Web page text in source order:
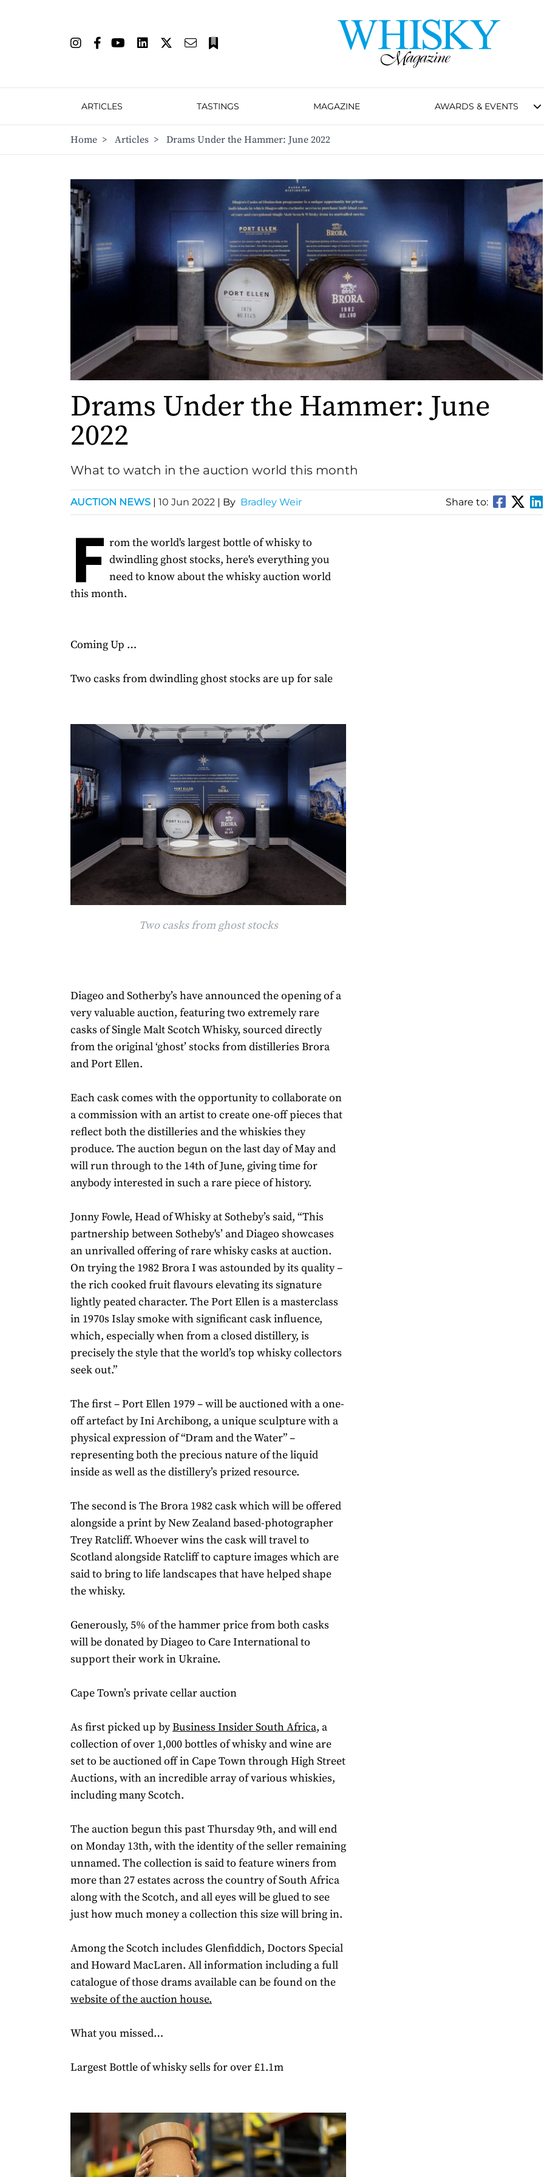
ARTICLES TASTINGS MAGAZINE AWARDS & EVENTS
Home > Articles > Drams Under the Hammer: June 2022
Drams Under the Hammer: June
2022
What to watch in the auction world this month
AUCTION NEWS | 10 Jun 2022 | By Bradley Weir Share to:
F rom the world's largest bottle of whisky to
dwindling ghost stocks, here's everything you
need to know about the whisky auction world
this month.
Coming Up …
Two casks from dwindling ghost stocks are up for sale
Two casks from ghost stocks
Diageo and Sotherby’s have announced the opening of a
very valuable auction, featuring two extremely rare
casks of Single Malt Scotch Whisky, sourced directly
from the original ‘ghost’ stocks from distilleries Brora
and Port Ellen.
Each cask comes with the opportunity to collaborate on
a commission with an artist to create one-off pieces that
reflect both the distilleries and the whiskies they
produce. The auction begun on the last day of May and
will run through to the 14th of June, giving time for
anybody interested in such a rare piece of history.
Jonny Fowle, Head of Whisky at Sotheby’s said, “This
partnership between Sotheby's’ and Diageo showcases
an unrivalled offering of rare whisky casks at auction.
On trying the 1982 Brora I was astounded by its quality –
the rich cooked fruit flavours elevating its signature
lightly peated character. The Port Ellen is a masterclass
in 1970s Islay smoke with significant cask influence,
which, especially when from a closed distillery, is
precisely the style that the world’s top whisky collectors
seek out.”
The first – Port Ellen 1979 – will be auctioned with a one-
off artefact by Ini Archibong, a unique sculpture with a
physical expression of “Dram and the Water” –
representing both the precious nature of the liquid
inside as well as the distillery’s prized resource.
The second is The Brora 1982 cask which will be offered
alongside a print by New Zealand based-photographer
Trey Ratcliff. Whoever wins the cask will travel to
Scotland alongside Ratcliff to capture images which are
said to bring to life landscapes that have helped shape
the whisky.
Generously, 5% of the hammer price from both casks
will be donated by Diageo to Care International to
support their work in Ukraine.
Cape Town’s private cellar auction
As first picked up byBusiness Insider South Africa, a
collection of over 1,000 bottles of whisky and wine are
set to be auctioned off in Cape Town through High Street
Auctions, with an incredible array of various whiskies,
including many Scotch.
The auction begun this past Thursday 9th, and will end
on Monday 13th, with the identity of the seller remaining
unnamed. The collection is said to feature winers from
more than 27 estates across the country of South Africa
along with the Scotch, and all eyes will be glued to see
just how much money a collection this size will bring in.
Among the Scotch includes Glenfiddich, Doctors Special
and Howard MacLaren. All information including a full
catalogue of those drams available can be found on the
website of the auction house.
What you missed…
Largest Bottle of whisky sells for over £1.1m